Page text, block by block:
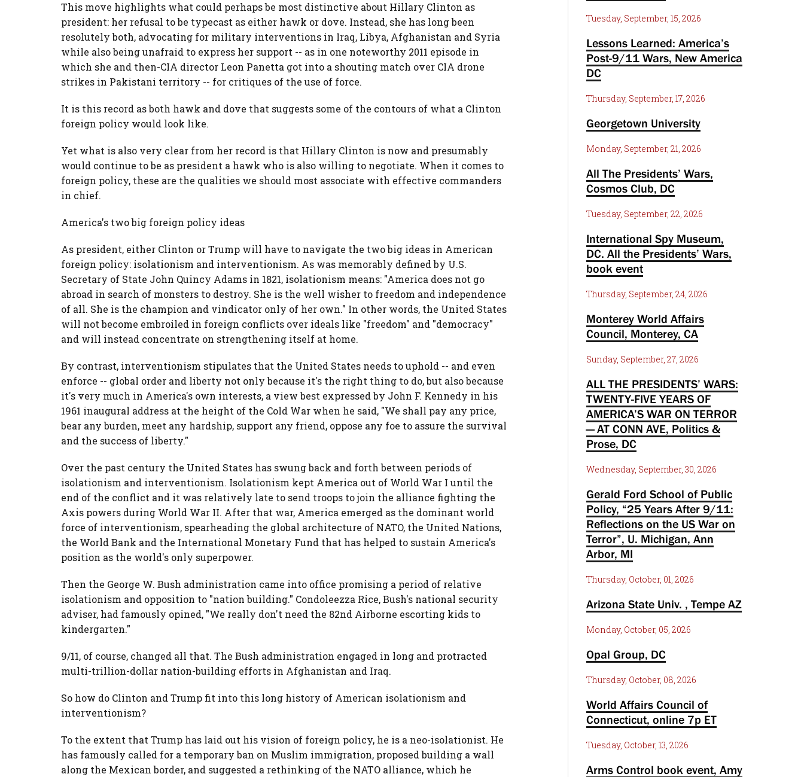
This move highlights what could perhaps be most distinctive about Hillary Clinton as
president: her refusal to be typecast as either hawk or dove. Instead, she has long been
resolutely both, advocating for military interventions in Iraq, Libya, Afghanistan and Syria
while also being unafraid to express her support -- as in one noteworthy 2011 episode in
which she and then-CIA director Leon Panetta got into a shouting match over CIA drone
strikes in Pakistani territory -- for critiques of the use of force.
It is this record as both hawk and dove that suggests some of the contours of what a Clinton
foreign policy would look like.
Yet what is also very clear from her record is that Hillary Clinton is now and presumably
would continue to be as president a hawk who is also willing to negotiate. When it comes to
foreign policy, these are the qualities we should most associate with effective commanders
in chief.
America's two big foreign policy ideas
As president, either Clinton or Trump will have to navigate the two big ideas in American
foreign policy: isolationism and interventionism. As was memorably defined by U.S.
Secretary of State John Quincy Adams in 1821, isolationism means: "America does not go
abroad in search of monsters to destroy. She is the well wisher to freedom and independence
of all. She is the champion and vindicator only of her own." In other words, the United States
will not become embroiled in foreign conflicts over ideals like "freedom" and "democracy"
and will instead concentrate on strengthening itself at home.
By contrast, interventionism stipulates that the United States needs to uphold -- and even
enforce -- global order and liberty not only because it's the right thing to do, but also because
it's very much in America's own interests, a view best expressed by John F. Kennedy in his
1961 inaugural address at the height of the Cold War when he said, "We shall pay any price,
bear any burden, meet any hardship, support any friend, oppose any foe to assure the survival
and the success of liberty."
Over the past century the United States has swung back and forth between periods of
isolationism and interventionism. Isolationism kept America out of World War I until the
end of the conflict and it was relatively late to send troops to join the alliance fighting the
Axis powers during World War II. After that war, America emerged as the dominant world
force of interventionism, spearheading the global architecture of NATO, the United Nations,
the World Bank and the International Monetary Fund that has helped to sustain America's
position as the world's only superpower.
Then the George W. Bush administration came into office promising a period of relative
isolationism and opposition to "nation building." Condoleezza Rice, Bush's national security
adviser, had famously opined, "We really don't need the 82nd Airborne escorting kids to
kindergarten."
9/11, of course, changed all that. The Bush administration engaged in long and protracted
multi-trillion-dollar nation-building efforts in Afghanistan and Iraq.
So how do Clinton and Trump fit into this long history of American isolationism and
interventionism?
To the extent that Trump has laid out his vision of foreign policy, he is a neo-isolationist. He
has famously called for a temporary ban on Muslim immigration, proposed building a wall
along the Mexican border, and suggested a rethinking of the NATO alliance, which he
Tuesday, September, 15, 2026
Lessons Learned: America’s
Post-9/11 Wars, New America
DC
Thursday, September, 17, 2026
Georgetown University
Monday, September, 21, 2026
All The Presidents’ Wars,
Cosmos Club, DC
Tuesday, September, 22, 2026
International Spy Museum,
DC. All the Presidents’ Wars,
book event
Thursday, September, 24, 2026
Monterey World Affairs
Council, Monterey, CA
Sunday, September, 27, 2026
ALL THE PRESIDENTS’ WARS:
TWENTY-FIVE YEARS OF
AMERICA’S WAR ON TERROR
— AT CONN AVE, Politics &
Prose, DC
Wednesday, September, 30, 2026
Gerald Ford School of Public
Policy, “25 Years After 9/11:
Reflections on the US War on
Terror”, U. Michigan, Ann
Arbor, MI
Thursday, October, 01, 2026
Arizona State Univ. , Tempe AZ
Monday, October, 05, 2026
Opal Group, DC
Thursday, October, 08, 2026
World Affairs Council of
Connecticut, online 7p ET
Tuesday, October, 13, 2026
Arms Control book event, Amy